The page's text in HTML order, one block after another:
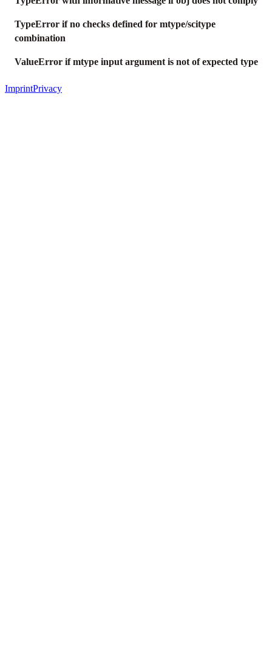
TypeError if no checks defined for mtype/scitype
combination
ValueError if mtype input argument is not of expected type
ImprintPrivacy